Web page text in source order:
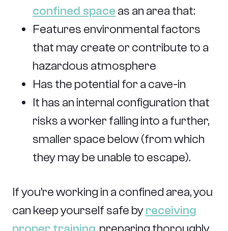
confined space as an area that:
Features environmental factors
that may create or contribute to a
hazardous atmosphere
Has the potential for a cave-in
It has an internal configuration that
risks a worker falling into a further,
smaller space below (from which
they may be unable to escape).
If you’re working in a confined area, you
can keep yourself safe byreceiving